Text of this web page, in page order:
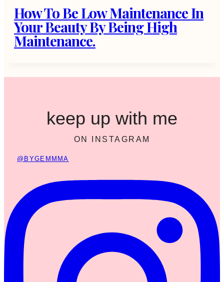
How To Be Low Maintenance In
Your Beauty By Being High
Maintenance.
keep up with me
ON INSTAGRAM
@BYGEMMMA